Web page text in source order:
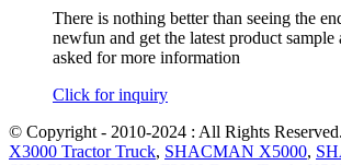
There is nothing better than seeing the
newfun and get the latest product
asked for more information
Click for inquiry
© Copyright - 2010-2024 : All Rights Reserved.
X3000 Tractor Truck, SHACMAN X5000,